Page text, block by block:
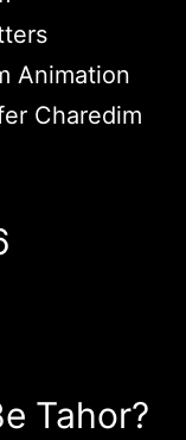
Animation
Charedim
Tahor?